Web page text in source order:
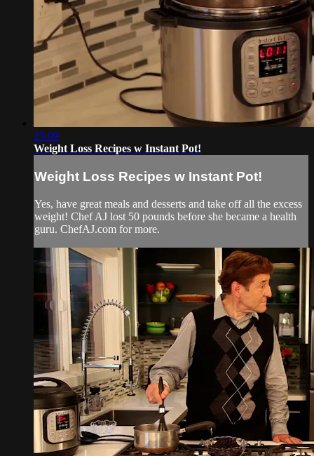
25:09
Weight Loss Recipes w Instant Pot!
Weight Loss Recipes w Instant Pot!
Yes, have great meals and desserts and take off all the excess
weight! Chef AJ lost 50 pounds before she became a health
guru. ChefAJ.com for more.